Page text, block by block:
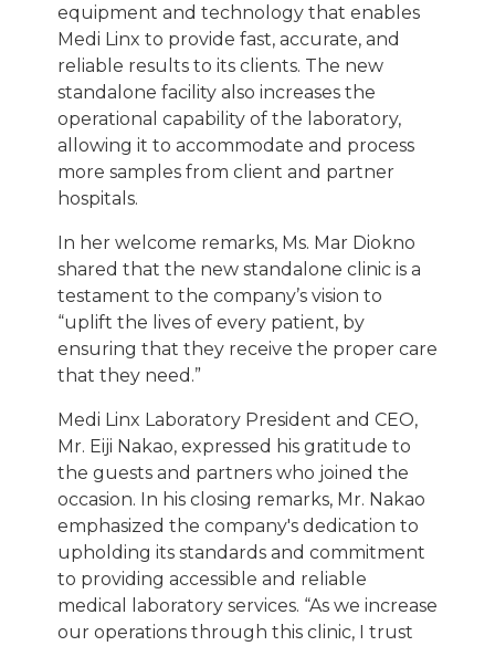
equipment and technology that enables
Medi Linx to provide fast, accurate, and
reliable results to its clients. The new
standalone facility also increases the
operational capability of the laboratory,
allowing it to accommodate and process
more samples from client and partner
hospitals.
In her welcome remarks, Ms. Mar Diokno
shared that the new standalone clinic is a
testament to the company’s vision to
“uplift the lives of every patient, by
ensuring that they receive the proper care
that they need.”
Medi Linx Laboratory President and CEO,
Mr. Eiji Nakao, expressed his gratitude to
the guests and partners who joined the
occasion. In his closing remarks, Mr. Nakao
emphasized the company's dedication to
upholding its standards and commitment
to providing accessible and reliable
medical laboratory services. “As we increase
our operations through this clinic, I trust